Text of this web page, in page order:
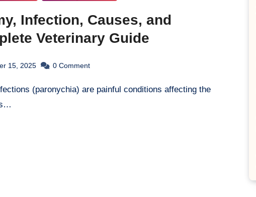
Infection, Causes, and
Veterinary Guide
15, 2025 0 Comment